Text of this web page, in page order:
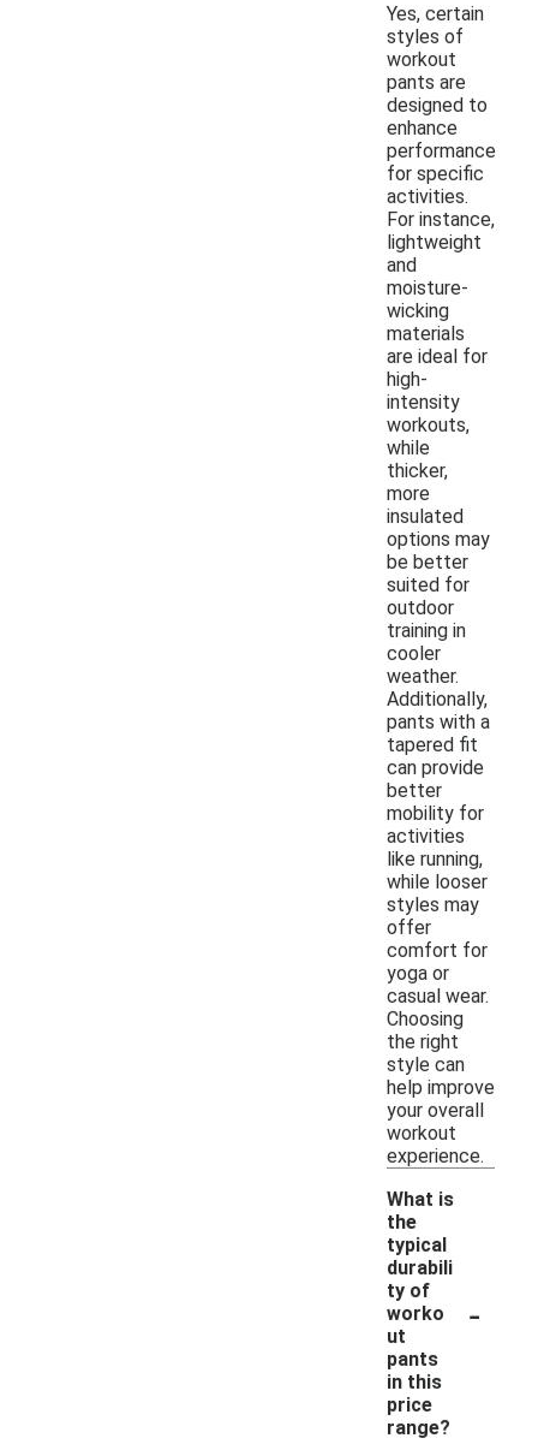
Yes, certain
styles of
workout
pants are
designed to
enhance
performance
for specific
activities.
For instance,
lightweight
and
moisture-
wicking
materials
are ideal for
high-
intensity
workouts,
while
thicker,
more
insulated
options may
be better
suited for
outdoor
training in
cooler
weather.
Additionally,
pants with a
tapered fit
can provide
better
mobility for
activities
like running,
while looser
styles may
offer
comfort for
yoga or
casual wear.
Choosing
the right
style can
help improve
your overall
workout
experience.
What is
the
typical
durabili
ty of
worko
ut
pants
in this
price
range?
-